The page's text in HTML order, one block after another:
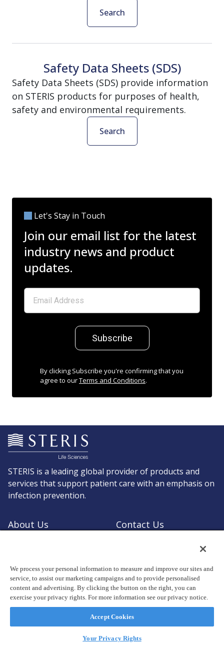
Search
Safety Data Sheets (SDS)
Safety Data Sheets (SDS) provide information
on STERIS products for purposes of health,
safety and environmental requirements.
Search
Let's Stay in Touch
Join our email list for the latest
industry news and product
updates.
Subscribe
By clicking Subscribe you're confirming that you
agree to ourTerms and Conditions.
STERIS is a leading global provider of products and
services that support patient care with an emphasis on
infection prevention.
About Us
Contact Us
© Copyright 2026, STERIS plc. All rights reserved.
Registered office: 70 Sir John Rogerson's Quay, Dublin 2 Ireland
We process your personal information to measure and improve our sites and
service, to assist our marketing campaigns and to provide personalised
content and advertising. By clicking the button on the right, you can
exercise your privacy rights. For more information see our privacy notice.
Accept Cookies
Your Privacy Rights